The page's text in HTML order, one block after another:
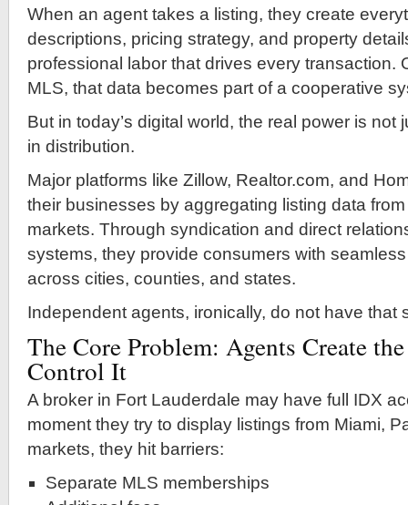
When an agent takes a listing, they create
descriptions, pricing strategy, and property
professional labor that drives every transaction.
MLS, that data becomes part of a cooperative
But in today’s digital world, the real power is not
in distribution.
Major platforms like Zillow, Realtor.com, and
their businesses by aggregating listing data
markets. Through syndication and direct
systems, they provide consumers with
across cities, counties, and states.
Independent agents, ironically, do not have that
The Core Problem: Agents Create
Control It
A broker in Fort Lauderdale may have full IDX
moment they try to display listings from Miami,
markets, they hit barriers:
Separate MLS memberships